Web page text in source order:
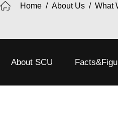
Home / About Us / What
About SCU